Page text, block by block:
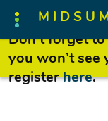
Don’t forget to
you won’t see
registerhere.